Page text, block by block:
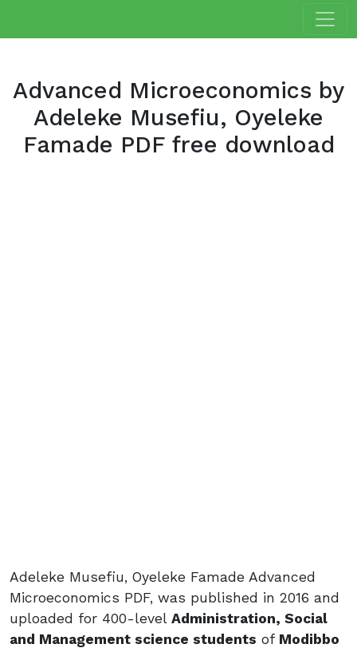
Advanced Microeconomics by
Adeleke Musefiu, Oyeleke
Famade PDF free download
Adeleke Musefiu, Oyeleke Famade Advanced
Microeconomics PDF, was published in 2016 and
uploaded for 400-level Administration, Social
and Management science students of Modibbo